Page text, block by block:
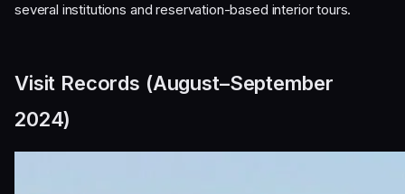
several institutions and reservation-based interior tours.
Visit Records (August–September
2024)